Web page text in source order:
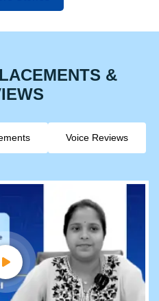
&
Voice Reviews